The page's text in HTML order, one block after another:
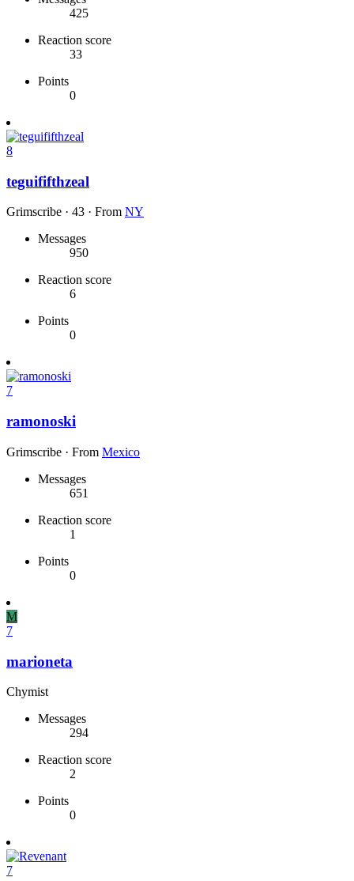
425
Reaction score
33
Points
0
8
teguififthzeal
Grimscribe · 43 · From NY
Messages
950
Reaction score
6
Points
0
7
ramonoski
Grimscribe · From Mexico
Messages
651
Reaction score
1
Points
0
M
7
marioneta
Chymist
Messages
294
Reaction score
2
Points
0
7